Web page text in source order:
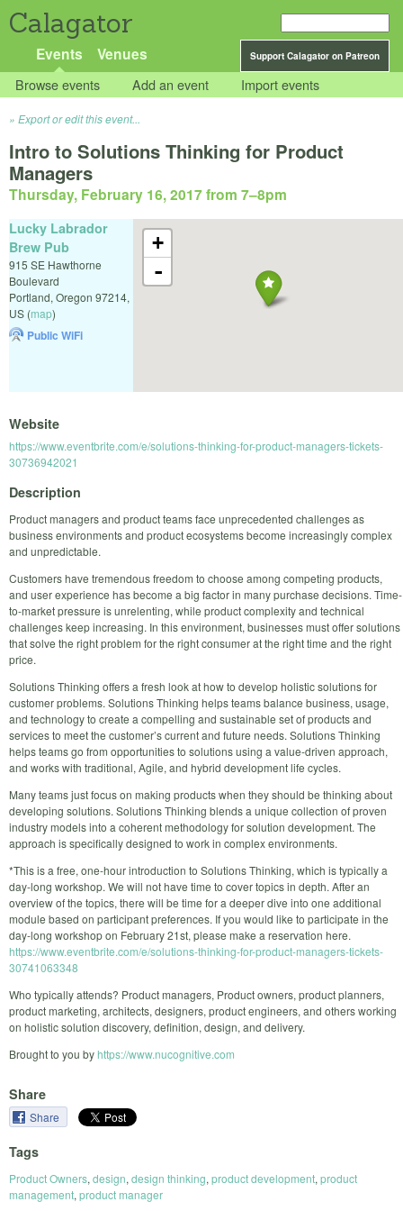
Calagator
Support Calagator on Patreon
Events Venues
Browse events Add an event Import events
Export or edit this event...
Intro to Solutions Thinking for Product
Managers
Thursday, February 16, 2017 from 7–8pm
+
-
Lucky Labrador
Brew Pub
915 SE Hawthorne
Boulevard
Portland, Oregon 97214,
US (map)
Public WiFi
Website
https://www.eventbrite.com/e/solutions-thinking-for-product-managers-tickets-
30736942021
Description
Product managers and product teams face unprecedented challenges as
business environments and product ecosystems become increasingly complex
and unpredictable.
Customers have tremendous freedom to choose among competing products,
and user experience has become a big factor in many purchase decisions. Time-
to-market pressure is unrelenting, while product complexity and technical
challenges keep increasing. In this environment, businesses must offer solutions
that solve the right problem for the right consumer at the right time and the right
price.
Solutions Thinking offers a fresh look at how to develop holistic solutions for
customer problems. Solutions Thinking helps teams balance business, usage,
and technology to create a compelling and sustainable set of products and
services to meet the customer’s current and future needs. Solutions Thinking
helps teams go from opportunities to solutions using a value-driven approach,
and works with traditional, Agile, and hybrid development life cycles.
Many teams just focus on making products when they should be thinking about
developing solutions. Solutions Thinking blends a unique collection of proven
industry models into a coherent methodology for solution development. The
approach is specifically designed to work in complex environments.
*This is a free, one-hour introduction to Solutions Thinking, which is typically a
day-long workshop. We will not have time to cover topics in depth. After an
overview of the topics, there will be time for a deeper dive into one additional
module based on participant preferences. If you would like to participate in the
day-long workshop on February 21st, please make a reservation here.
https://www.eventbrite.com/e/solutions-thinking-for-product-managers-tickets-
30741063348
Who typically attends? Product managers, Product owners, product planners,
product marketing, architects, designers, product engineers, and others working
on holistic solution discovery, definition, design, and delivery.
Brought to you byhttps://www.nucognitive.com
Share
Share
Tags
Product Owners, design, design thinking, product development, product
management, product manager